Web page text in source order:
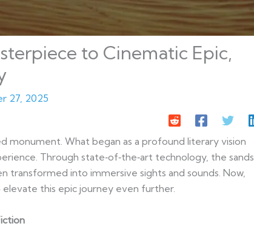
to Cinematic Epic,
27, 2025
monument. What began as a profound literary vision
Through state‑of‑the‑art technology, the sands
into immersive sights and sounds. Now,
this epic journey even further.